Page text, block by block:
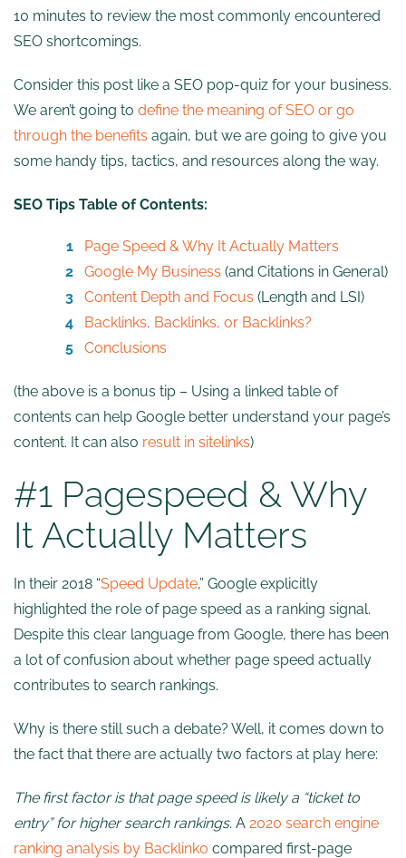
10 minutes to review the most commonly encountered
SEO shortcomings.
Consider this post like a SEO pop-quiz for your business.
We aren’t going to define the meaning of SEO or go
through the benefits again, but we are going to give you
some handy tips, tactics, and resources along the way.
SEO Tips Table of Contents:
Page Speed & Why It Actually Matters
Google My Business (and Citations in General)
Content Depth and Focus (Length and LSI)
Backlinks, Backlinks, or Backlinks?
Conclusions
(the above is a bonus tip – Using a linked table of
contents can help Google better understand your page’s
content. It can also result in sitelinks)
#1 Pagespeed & Why
It Actually Matters
In their 2018 “Speed Update,” Google explicitly
highlighted the role of page speed as a ranking signal.
Despite this clear language from Google, there has been
a lot of confusion about whether page speed actually
contributes to search rankings.
Why is there still such a debate? Well, it comes down to
the fact that there are actually two factors at play here:
The first factor is that page speed is likely a “ticket to
entry” for higher search rankings. A 2020 search engine
ranking analysis by Backlinko compared first-page